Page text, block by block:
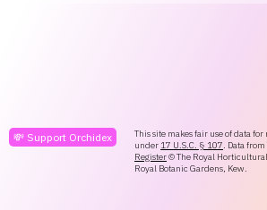
💸 Support Orchidex
This site makes fair use of data
under 17 U.S.C. § 107. Data from
Register© The Royal
Royal Botanic Gardens, Kew.